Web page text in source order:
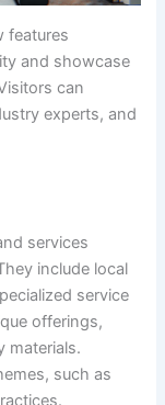
features
and showcase
can
experts, and
services
include local
service
offerings,
materials.
such as